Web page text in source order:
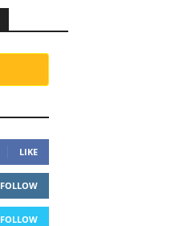
LIKE
FOLLOW
FOLLOW